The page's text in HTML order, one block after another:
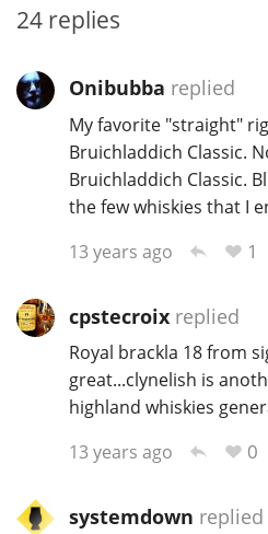
24 replies
Onibubba replied
My favorite "straight"
Bruichladdich Classic.
Bruichladdich Classic.
the few whiskies that I
13 years ago
1
cpstecroixreplied
Royal brackla 18 from
great...clynelish is
highland whiskies
13 years ago
0
systemdown replied
T Thomas H. Handy
S Springbank
Top discussions
So, what are you
Connosr